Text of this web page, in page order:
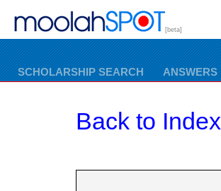
[beta]
SCHOLARSHIP SEARCH ANSWERS
Back to Index